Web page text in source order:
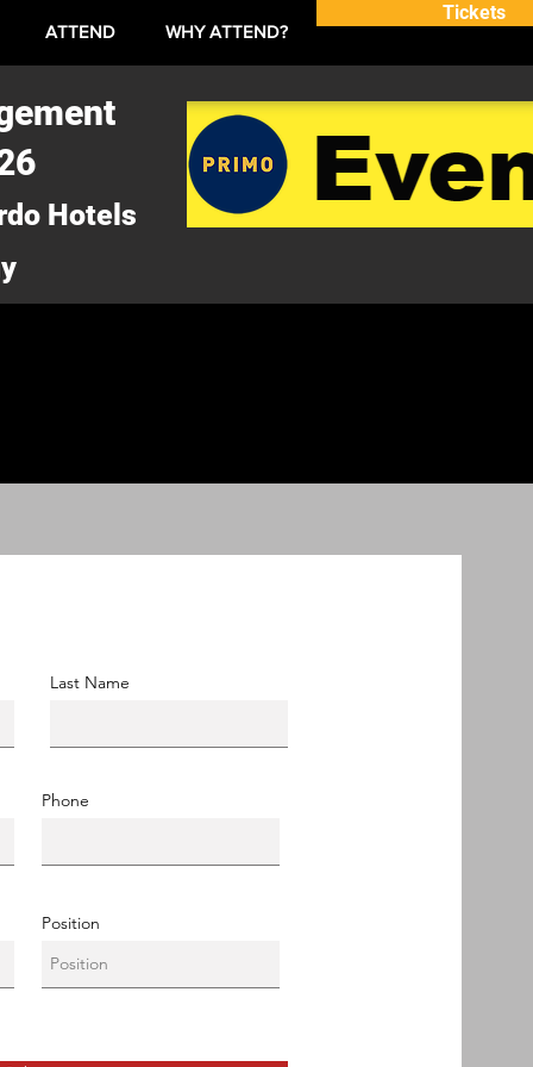
Tickets
ATTEND WHY ATTEND?
Last Name
Phone
Position
Hotels